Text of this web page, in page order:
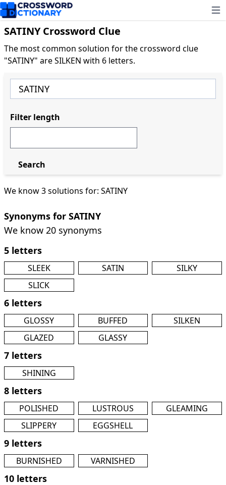
SATINY Crossword Clue
The most common solution for the crossword clue
"SATINY" are SILKEN with 6 letters.
We know 3 solutions for: SATINY
Synonyms for SATINY
We know 20 synonyms
5 letters
SLEEK SATIN
SILKY
SLICK
6 letters
GLOSSY BUFFED
SILKEN
GLAZED
GLASSY
7 letters
SHINING
8 letters
POLISHED LUSTROUS
GLEAMING
SLIPPERY
EGGSHELL
9 letters
BURNISHED VARNISHED
10 letters
Filter length
Search